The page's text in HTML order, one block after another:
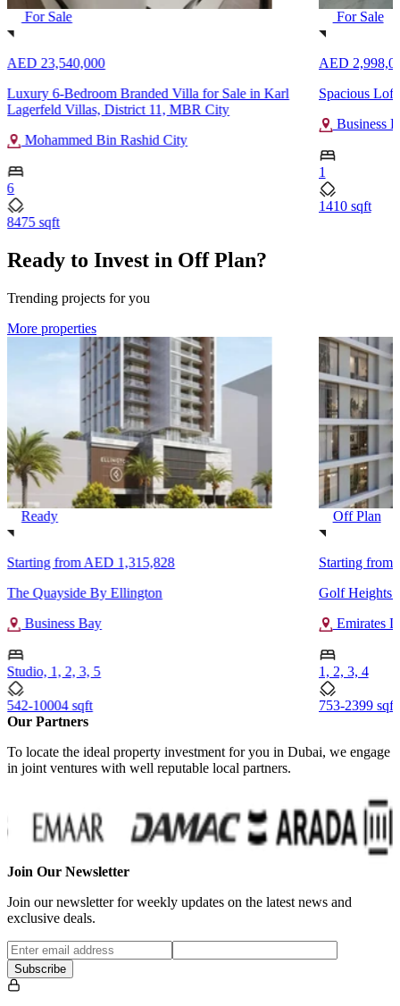
For Sale
AED 23,540,000
Luxury 6-Bedroom Branded Villa for Sale in Karl
Lagerfeld Villas, District 11, MBR City
Mohammed Bin Rashid City
6
8475 sqft
For Sale
AED
Spacious
Business
1
1410 sqft
Ready to Invest in Off Plan?
Trending projects for you
More properties
Ready
Starting fromAED 1,315,828
The Quayside By Ellington
Business Bay
Studio, 1, 2, 3, 5
542-10004 sqft
Off Plan
Starting from
Golf Heights
Emirates
1, 2, 3, 4
753-2399 sqft
Our Partners
To locate the ideal property investment for you in Dubai, we engage
in joint ventures with well reputable local partners.
Join Our Newsletter
Join our newsletter for weekly updates on the latest news and
exclusive deals.
Subscribe